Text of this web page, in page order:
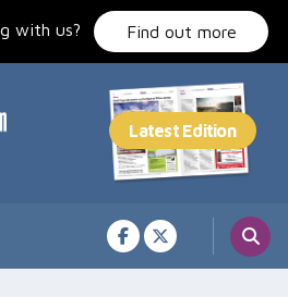
with us? Find out more